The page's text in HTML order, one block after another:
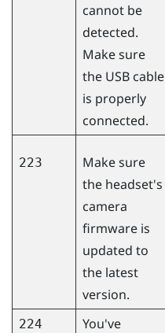
cannot be
detected.
Make sure
the USB cable
is properly
connected.
223
Make sure
the headset's
camera
firmware is
updated to
the latest
version.
224
You've